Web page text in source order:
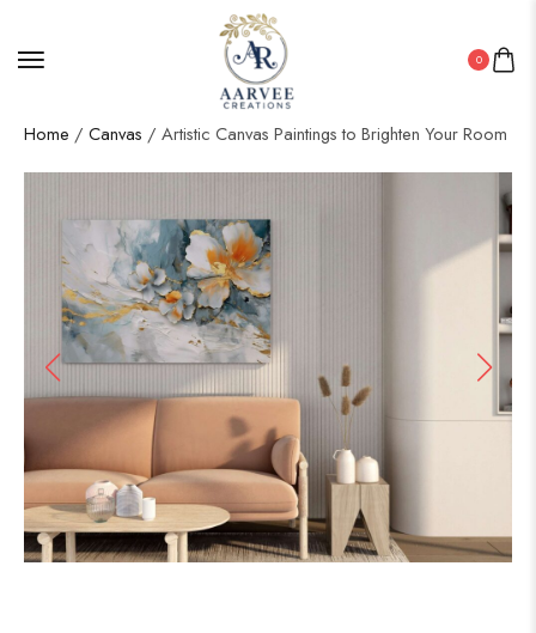
0
Home / Canvas / Artistic Canvas Paintings to Brighten Your Room